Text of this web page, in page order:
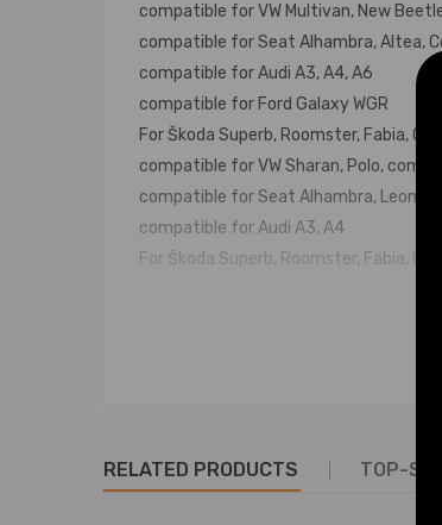
compatible for VW Multivan, New
compatible for Seat Alhambra, Altea,
compatible for Audi A3, A4, A6
compatible for Ford Galaxy WGR
For Škoda Superb, Roomster, Fabia,
compatible for VW Sharan, Polo,
compatible for Seat Alhambra, Leon,
compatible for Audi A3, A4
For Škoda Superb, Roomster, Fabia,
038103373R, 038103373,
Specification
RELATED PRODUCTS TOP-